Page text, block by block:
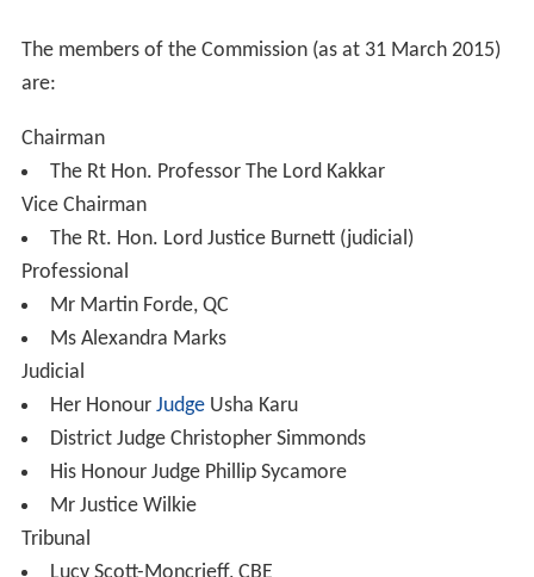
to have regard to the need to encourage diversity in
the range of persons available for judicial selection.
Members
The Judicial Appointments Commission comprises 15
commissioners. Twelve, including the Chairman, are
appointed through open competition, with the other
three selected by the Judges' Council (two senior
members of the courts judiciary) or the Tribunal Judges'
Council (one senior member of the tribunals judiciary).